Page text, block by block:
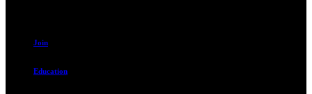
Join
Education